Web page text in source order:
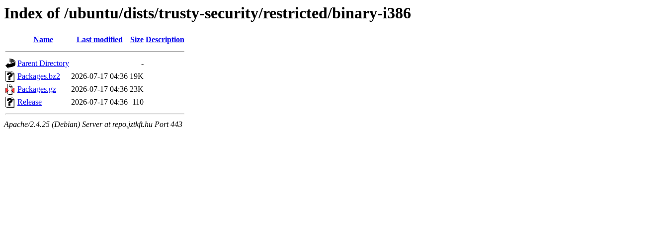
Index of /ubuntu/dists/trusty-security/restricted/binary-i386
Name Last modified Size Description
Parent Directory
-
Packages.bz2
2026-07-17 04:36 19K
Packages.gz
2026-07-17 04:36 23K
Release
2026-07-17 04:36 110
Apache/2.4.25 (Debian) Server at repo.jztkft.hu Port 443